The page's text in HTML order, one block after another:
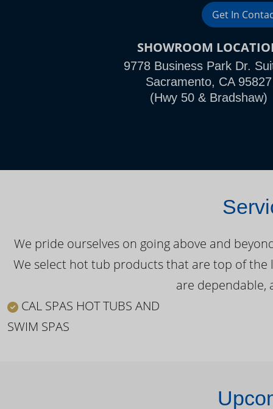
Get In
SHOWROOM
9778 Business Park Dr.
Sacramento, CA 95827
(Hwy 50 & Bradshaw)
We pride ourselves on going above and
We select hot tub products that are top of
are dependable,
CAL SPAS HOT TUBS AND
SWIM SPAS